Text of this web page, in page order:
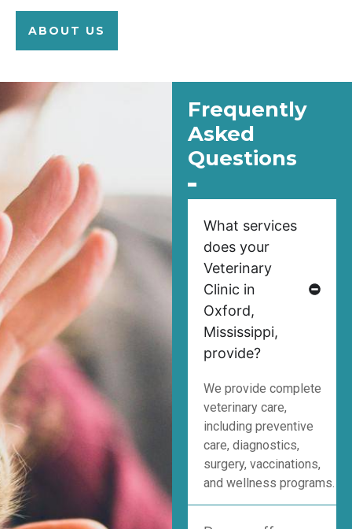
ABOUT US
Frequently
Asked
Questions
What services
does your
Veterinary
Clinic in
Oxford,
Mississippi,
provide?
We provide complete
veterinary care,
including preventive
care, diagnostics,
surgery, vaccinations,
and wellness programs.